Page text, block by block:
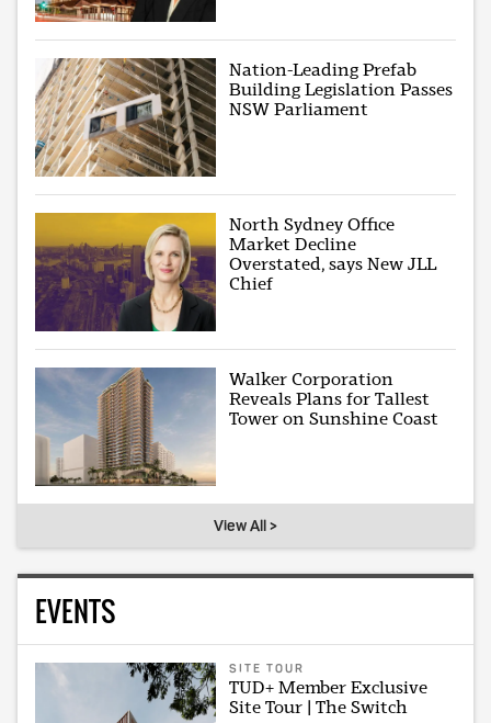
Nation-Leading Prefab
Building Legislation Passes
NSW Parliament
North Sydney Office
Market Decline
Overstated, says New JLL
Chief
Walker Corporation
Reveals Plans for Tallest
Tower on Sunshine Coast
View All >
EVENTS
SITE TOUR
TUD+ Member Exclusive
Site Tour | The Switch